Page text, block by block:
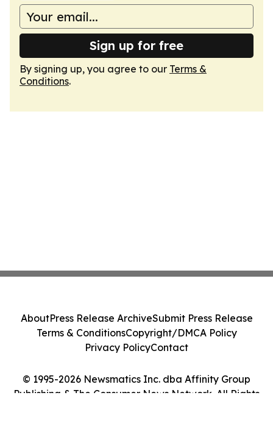
Sign up for free
By signing up, you agree to our Terms &
Conditions.
© 1995-2026 Newsmatics Inc. dba Affinity Group
Publishing & The Consumer News Network. All Rights
AboutPress Release ArchiveSubmit Press Release
Terms & ConditionsCopyright/DMCA Policy
Privacy PolicyContact